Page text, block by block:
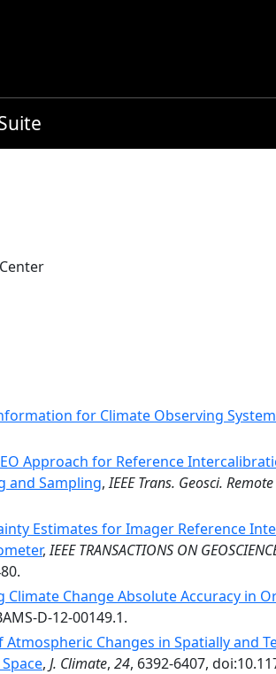
for Climate Observing
Approach for Reference
and Sampling,IEEE Trans. Geosci. Remote
Estimates for Imager Reference
,IEEE TRANSACTIONS ON
Climate Change Absolute Accuracy in
D-12-00149.1.
Changes in Spatially and
, J. Climate, 24, 6392-6407,